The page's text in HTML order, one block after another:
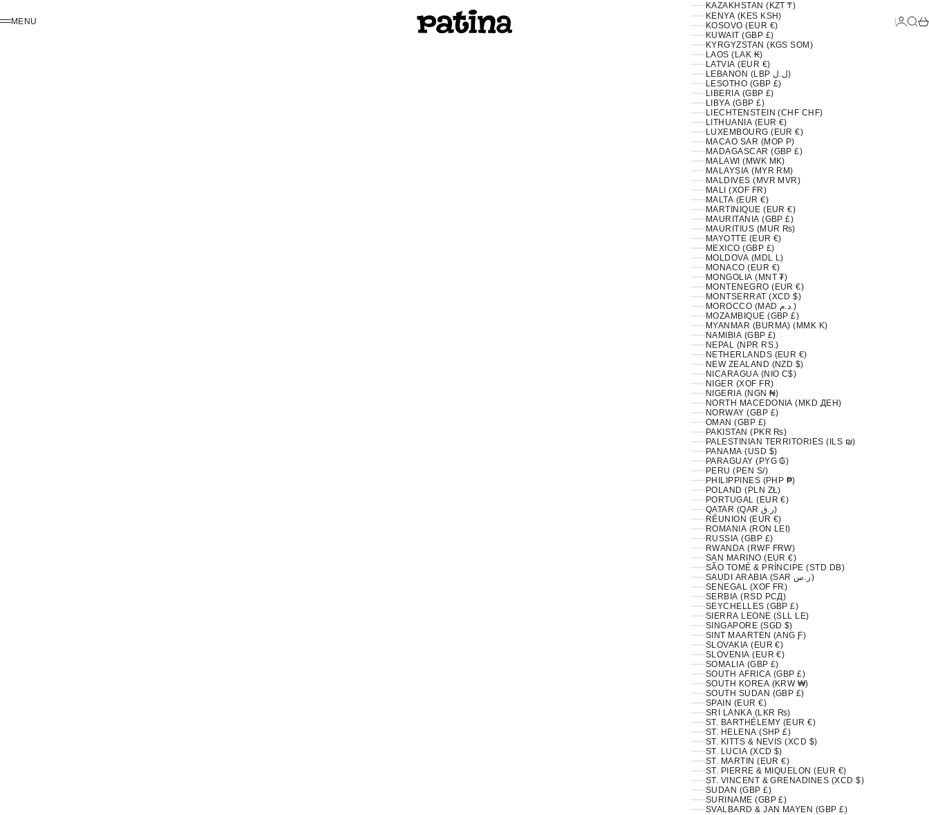
MENU
MENU
KAZAKHSTAN (KZT ₸)
KENYA (KES KSH)
KOSOVO (EUR €)
KUWAIT (GBP £)
KYRGYZSTAN (KGS SOM)
LAOS (LAK ₭)
LATVIA (EUR €)
LEBANON (LBP ل.ل)
LESOTHO (GBP £)
LIBERIA (GBP £)
LIBYA (GBP £)
LIECHTENSTEIN (CHF CHF)
LITHUANIA (EUR €)
LUXEMBOURG (EUR €)
MACAO SAR (MOP P)
MADAGASCAR (GBP £)
MALAWI (MWK MK)
MALAYSIA (MYR RM)
MALDIVES (MVR MVR)
MALI (XOF FR)
MALTA (EUR €)
MARTINIQUE (EUR €)
MAURITANIA (GBP £)
MAURITIUS (MUR ₨)
MAYOTTE (EUR €)
MEXICO (GBP £)
MOLDOVA (MDL L)
MONACO (EUR €)
MONGOLIA (MNT ₮)
MONTENEGRO (EUR €)
MONTSERRAT (XCD $)
MOROCCO (MAD د.م.)
MOZAMBIQUE (GBP £)
MYANMAR (BURMA) (MMK K)
NAMIBIA (GBP £)
NEPAL (NPR RS.)
NETHERLANDS (EUR €)
NEW ZEALAND (NZD $)
NICARAGUA (NIO C$)
NIGER (XOF FR)
NIGERIA (NGN ₦)
NORTH MACEDONIA (MKD ДЕН)
NORWAY (GBP £)
OMAN (GBP £)
PAKISTAN (PKR ₨)
PALESTINIAN TERRITORIES (ILS ₪)
PANAMA (USD $)
PARAGUAY (PYG ₲)
PERU (PEN S/)
PHILIPPINES (PHP ₱)
POLAND (PLN ZŁ)
PORTUGAL (EUR €)
QATAR (QAR ر.ق)
RÉUNION (EUR €)
ROMANIA (RON LEI)
RUSSIA (GBP £)
RWANDA (RWF FRW)
SAN MARINO (EUR €)
SÃO TOMÉ & PRÍNCIPE (STD DB)
SAUDI ARABIA (SAR ر.س)
SENEGAL (XOF FR)
SERBIA (RSD РСД)
SEYCHELLES (GBP £)
SIERRA LEONE (SLL LE)
SINGAPORE (SGD $)
SINT MAARTEN (ANG Ƒ)
SLOVAKIA (EUR €)
SLOVENIA (EUR €)
SOMALIA (GBP £)
SOUTH AFRICA (GBP £)
SOUTH KOREA (KRW ₩)
SOUTH SUDAN (GBP £)
SPAIN (EUR €)
SRI LANKA (LKR ₨)
ST. BARTHÉLEMY (EUR €)
ST. HELENA (SHP £)
ST. KITTS & NEVIS (XCD $)
ST. LUCIA (XCD $)
ST. MARTIN (EUR €)
ST. PIERRE & MIQUELON (EUR €)
ST. VINCENT & GRENADINES (XCD $)
SUDAN (GBP £)
SURINAME (GBP £)
SVALBARD & JAN MAYEN (GBP £)
LOGIN